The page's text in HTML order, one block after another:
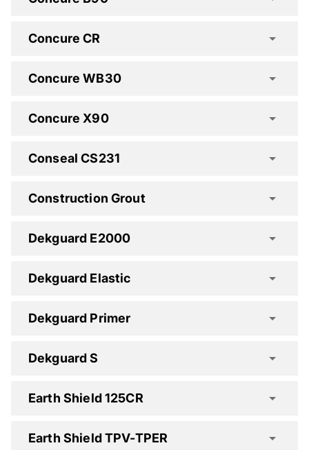
Conbextra TA Spec Clause
Conbextra UW Spec Clause
Concure A99 Spec Clause
Concure AV Spec Clause
Concure B90 Spec Clause
Concure CR
Concure CR Spec Clause
Concure WB30
Concure X90
Concure X90 Spec Clause
Conseal CS231
Construction Grout
Construction Grout Spec Clause
Dekguard E2000
Dekguard E2000 Spec Clause
Dekguard Elastic
Dekguard Primer
Dekguard S
Earth Shield 125CR
Earth Shield TPV-TPER